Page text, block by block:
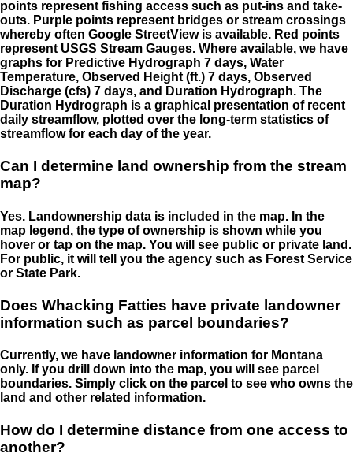
points represent fishing access such as put-ins and take-
outs. Purple points represent bridges or stream crossings
whereby often Google StreetView is available. Red points
represent USGS Stream Gauges. Where available, we have
graphs for Predictive Hydrograph 7 days, Water
Temperature, Observed Height (ft.) 7 days, Observed
Discharge (cfs) 7 days, and Duration Hydrograph. The
Duration Hydrograph is a graphical presentation of recent
daily streamflow, plotted over the long-term statistics of
streamflow for each day of the year.
Can I determine land ownership from the stream
map?
Yes. Landownership data is included in the map. In the
map legend, the type of ownership is shown while you
hover or tap on the map. You will see public or private land.
For public, it will tell you the agency such as Forest Service
or State Park.
Does Whacking Fatties have private landowner
information such as parcel boundaries?
Currently, we have landowner information for Montana
only. If you drill down into the map, you will see parcel
boundaries. Simply click on the parcel to see who owns the
land and other related information.
How do I determine distance from one access to
another?